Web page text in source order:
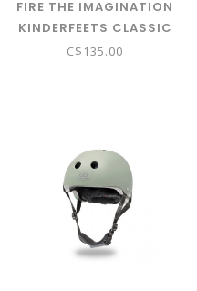
FIRE THE IMAGINATION
KINDERFEETS CLASSIC
BALANCE BIKE - NATURAL
C$135.00